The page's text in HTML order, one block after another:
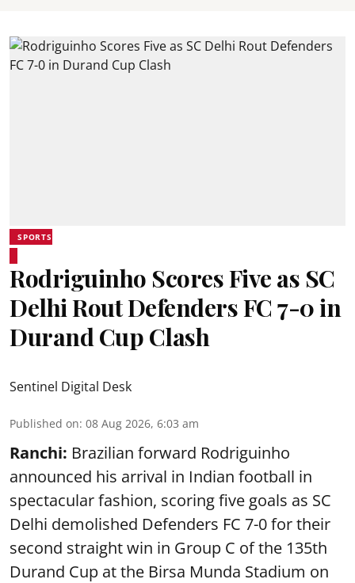
SPORTS
Rodriguinho Scores Five as SC
Delhi Rout Defenders FC 7-0 in
Durand Cup Clash
Sentinel Digital Desk
Published on: 08 Aug 2026, 6:03 am
Ranchi: Brazilian forward Rodriguinho
announced his arrival in Indian football in
spectacular fashion, scoring five goals as SC
Delhi demolished Defenders FC 7-0 for their
second straight win in Group C of the 135th
Durand Cup at the Birsa Munda Stadium on